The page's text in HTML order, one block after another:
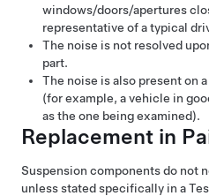
windows/doors/apertures
representative of a typical
The noise is not resolved
part.
The noise is also present on
(for example, a vehicle in
as the one being examined).
Replacement in
Suspension components do not
unless stated specifically in a